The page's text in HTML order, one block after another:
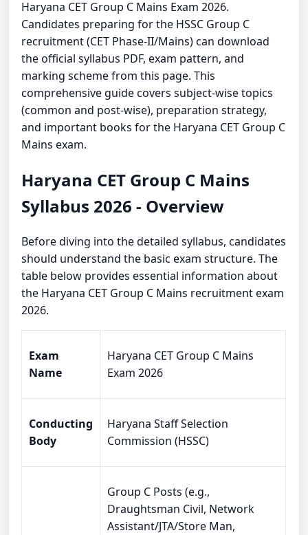
Haryana CET Group C Mains Exam 2026.
Candidates preparing for the HSSC Group C
recruitment (CET Phase-II/Mains) can download
the official syllabus PDF, exam pattern, and
marking scheme from this page. This
comprehensive guide covers subject-wise topics
(common and post-wise), preparation strategy,
and important books for the Haryana CET Group C
Mains exam.
Haryana CET Group C Mains
Syllabus 2026 - Overview
Before diving into the detailed syllabus, candidates
should understand the basic exam structure. The
table below provides essential information about
the Haryana CET Group C Mains recruitment exam
2026.
Exam
Name
Haryana CET Group C Mains
Exam 2026
Conducting
Body
Haryana Staff Selection
Commission (HSSC)
Group C Posts (e.g.,
Draughtsman Civil, Network
Assistant/JTA/Store Man,